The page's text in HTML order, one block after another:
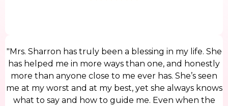
"Mrs. Sharron has truly been a blessing in my life. She
has helped me in more ways than one, and honestly
more than anyone close to me ever has. She’s seen
me at my worst and at my best, yet she always knows
what to say and how to guide me. Even when the